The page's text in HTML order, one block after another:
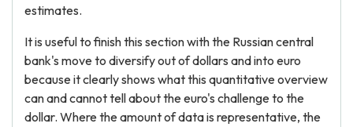
estimates.
It is useful to finish this section with the Russian central
bank's move to diversify out of dollars and into euro
because it clearly shows what this quantitative overview
can and cannot tell about the euro's challenge to the
dollar. Where the amount of data is representative, the